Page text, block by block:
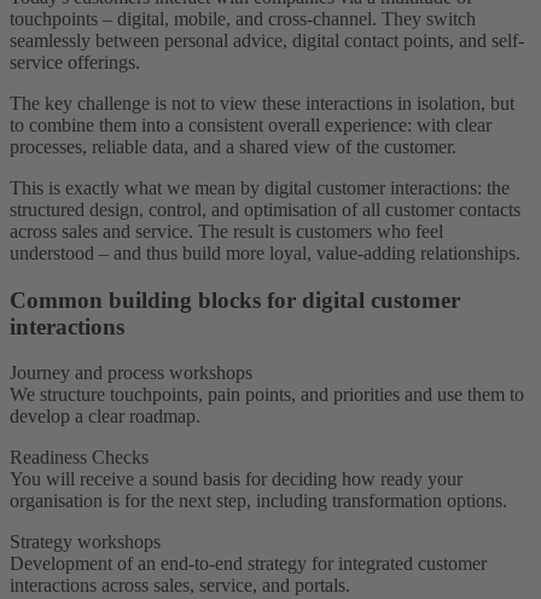
touchpoints – digital, mobile, and cross-channel. They switch
seamlessly between personal advice, digital contact points, and self-
service offerings.
The key challenge is not to view these interactions in isolation, but
to combine them into a consistent overall experience: with clear
processes, reliable data, and a shared view of the customer.
This is exactly what we mean by digital customer interactions: the
structured design, control, and optimisation of all customer contacts
across sales and service. The result is customers who feel
understood – and thus build more loyal, value-adding relationships.
Common building blocks for digital customer
interactions
Journey and process workshops
We structure touchpoints, pain points, and priorities and use them to
develop a clear roadmap.
Readiness Checks
You will receive a sound basis for deciding how ready your
organisation is for the next step, including transformation options.
Strategy workshops
Development of an end-to-end strategy for integrated customer
interactions across sales, service, and portals.